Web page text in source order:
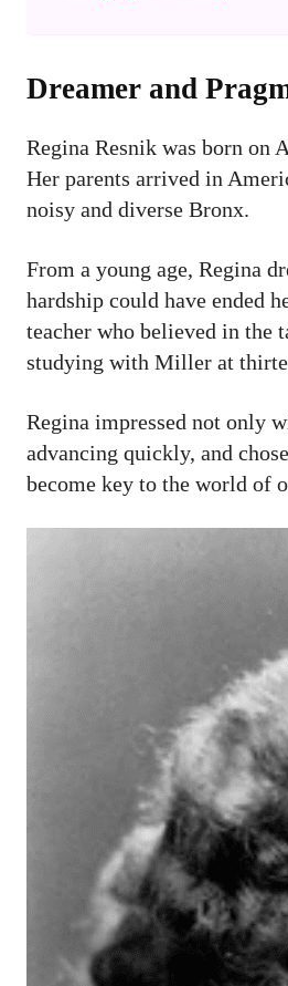
Dreamer and
Regina Resnik was born on
Her parents arrived in
noisy and diverse Bronx.
From a young age, Regina
hardship could have ended
teacher who believed in the
studying with Miller at
Regina impressed not only
advancing quickly, and
become key to the world of